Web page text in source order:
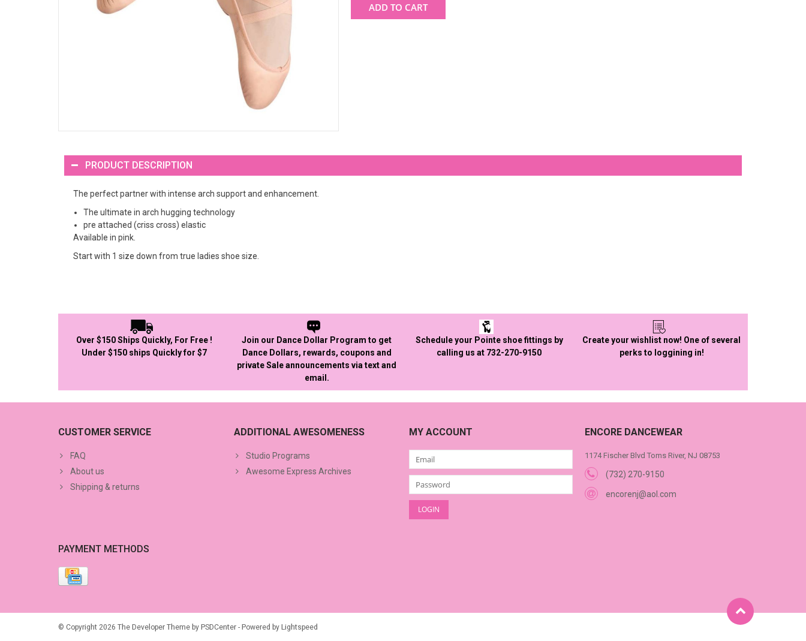
ADD TO CART
PRODUCT DESCRIPTION
The perfect partner with intense arch support and enhancement.
The ultimate in arch hugging technology
pre attached (criss cross) elastic
Available in pink.
Start with 1 size down from true ladies shoe size.
Over $150 Ships Quickly, For Free !
Under $150 ships Quickly for $7
Join our Dance Dollar Program to get
Dance Dollars, rewards, coupons and
private Sale announcements via text and
email.
Schedule your Pointe shoe fittings by
calling us at 732-270-9150
Create your wishlist now! One of several
perks to loggining in!
CUSTOMER SERVICE
FAQ
About us
Shipping & returns
ADDITIONAL AWESOMENESS
Studio Programs
Awesome Express Archives
MY ACCOUNT ENCORE DANCEWEAR
1174 Fischer Blvd Toms River, NJ 08753
(732) 270-9150
encorenj@aol.com
PAYMENT METHODS
© Copyright 2026 The Developer Theme by PSDCenter - Powered by Lightspeed